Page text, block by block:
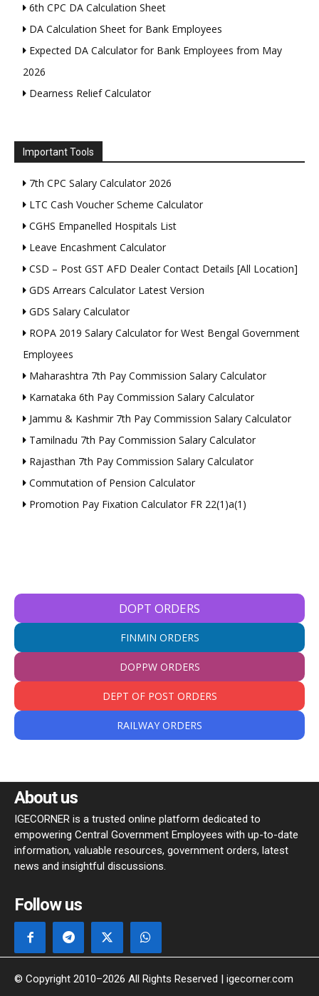
6th CPC DA Calculation Sheet
DA Calculation Sheet for Bank Employees
Expected DA Calculator for Bank Employees from May
2026
Dearness Relief Calculator
Important Tools
7th CPC Salary Calculator 2026
LTC Cash Voucher Scheme Calculator
CGHS Empanelled Hospitals List
Leave Encashment Calculator
CSD – Post GST AFD Dealer Contact Details [All Location]
GDS Arrears Calculator Latest Version
GDS Salary Calculator
ROPA 2019 Salary Calculator for West Bengal Government
Employees
Maharashtra 7th Pay Commission Salary Calculator
Karnataka 6th Pay Commission Salary Calculator
Jammu & Kashmir 7th Pay Commission Salary Calculator
Tamilnadu 7th Pay Commission Salary Calculator
Rajasthan 7th Pay Commission Salary Calculator
Commutation of Pension Calculator
Promotion Pay Fixation Calculator FR 22(1)a(1)
DOPT ORDERS
FINMIN ORDERS
DOPPW ORDERS
DEPT OF POST ORDERS
RAILWAY ORDERS
About us
IGECORNER is a trusted online platform dedicated to
empowering Central Government Employees with up-to-date
information, valuable resources, government orders, latest
news and insightful discussions.
Follow us
© Copyright 2010–2026 All Rights Reserved | igecorner.com